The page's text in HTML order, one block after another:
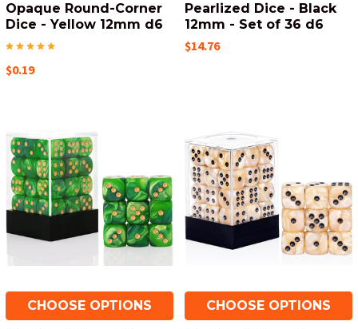
Opaque Round-Corner
Dice - Yellow 12mm d6
$0.19
Pearlized Dice - Black
12mm - Set of 36 d6
$14.76
CHOOSE OPTIONS CHOOSE OPTIONS